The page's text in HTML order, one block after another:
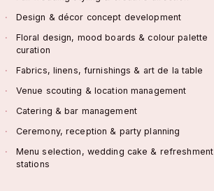
Design & décor concept development
Floral design, mood boards & colour palette
curation
Fabrics, linens, furnishings & art de la table
Venue scouting & location management
Catering & bar management
Ceremony, reception & party planning
Menu selection, wedding cake & refreshment
stations